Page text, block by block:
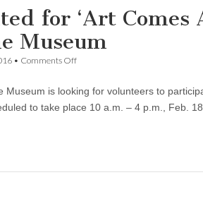
the
Channel
Maritime
for ‘Art Comes
Museum
• Comments Offon
for
‘Art
Islands
Museum is looking for volunteers to
to take place 10 a.m. – 4 p.m., Feb.